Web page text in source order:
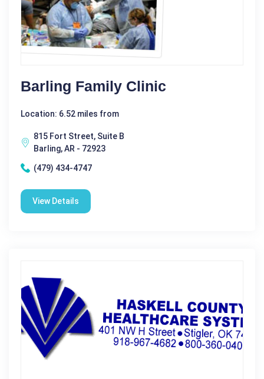
Barling Family Clinic
Location: 6.52 miles from
815 Fort Street, Suite B
Barling, AR - 72923
(479) 434-4747
View Details